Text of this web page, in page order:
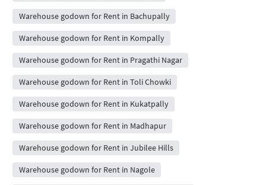
Warehouse godown for Rent in Bachupally
Warehouse godown for Rent in Kompally
Warehouse godown for Rent in Pragathi Nagar
Warehouse godown for Rent in Toli Chowki
Warehouse godown for Rent in Kukatpally
Warehouse godown for Rent in Madhapur
Warehouse godown for Rent in Jubilee Hills
Warehouse godown for Rent in Nagole